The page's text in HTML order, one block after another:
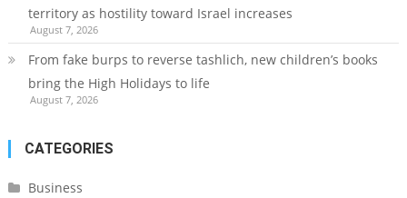
territory as hostility toward Israel increases
August 7, 2026
From fake burps to reverse tashlich, new children’s books
bring the High Holidays to life
August 7, 2026
CATEGORIES
Business